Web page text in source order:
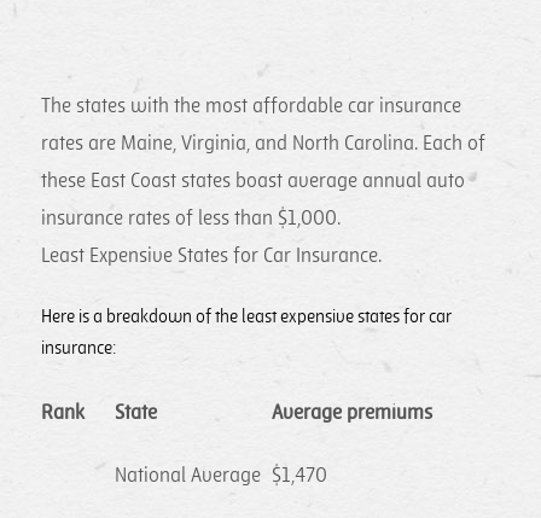
The states with the most affordable car insurance
rates are Maine, Virginia, and North Carolina. Each of
these East Coast states boast average annual auto
insurance rates of less than $1,000.
Least Expensive States for Car Insurance.
Here is a breakdown of the least expensive states for car
insurance:
Rank State Average premiums
National Average $1,470